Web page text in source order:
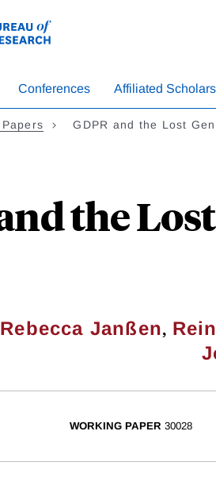
Conferences Affiliated Scholars
GDPR and the Lost
the
Rebecca Janßen,
WORKING PAPER 30028